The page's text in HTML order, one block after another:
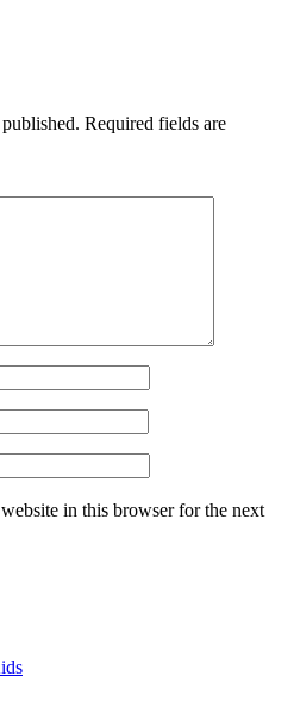
Required fields are
in this browser for the next